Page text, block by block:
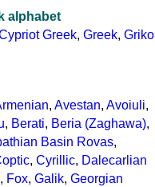
alphabet
Greek, Greek, Griko
, Avestan, Avoiuli,
, Berati, Beria (Zaghawa),
Basin Rovas,
, Cyrillic, Dalecarlian
, Fox, Galik, Georgian